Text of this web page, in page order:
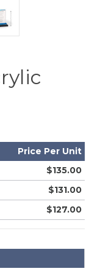
Price Per Unit
$135.00
$131.00
$127.00